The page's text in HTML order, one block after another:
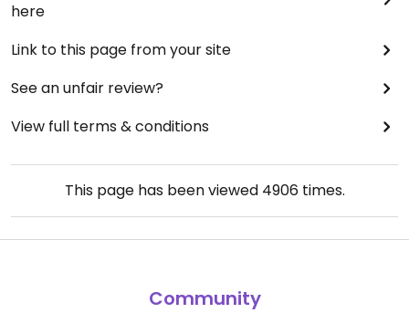
here
Link to this page from your site
See an unfair review?
View full terms & conditions
This page has been viewed 4906times.
Community